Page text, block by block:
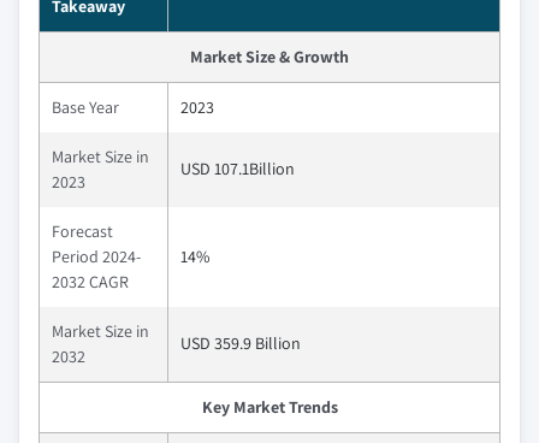
Takeaway
Market Size & Growth
Base Year 2023
Market Size in
2023
USD 107.1Billion
Forecast
Period 2024-
2032 CAGR
14%
Market Size in
2032
USD 359.9 Billion
Key Market Trends